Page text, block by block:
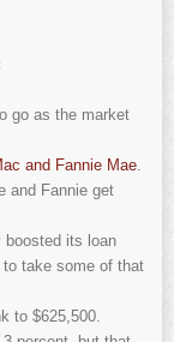
go as the market
and Fannie Mae.
and Fannie get
boosted its loan
to take some of that
to $625,500.